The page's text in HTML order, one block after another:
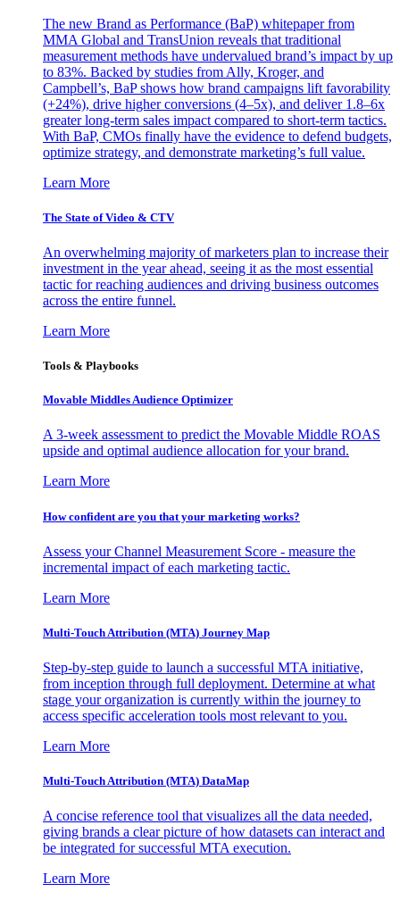
The new Brand as Performance (BaP) whitepaper from
MMA Global and TransUnion reveals that traditional
measurement methods have undervalued brand’s impact by up
to 83%. Backed by studies from Ally, Kroger, and
Campbell’s, BaP shows how brand campaigns lift favorability
(+24%), drive higher conversions (4–5x), and deliver 1.8–6x
greater long-term sales impact compared to short-term tactics.
With BaP, CMOs finally have the evidence to defend budgets,
optimize strategy, and demonstrate marketing’s full value.
Learn More
The State of Video & CTV
An overwhelming majority of marketers plan to increase their
investment in the year ahead, seeing it as the most essential
tactic for reaching audiences and driving business outcomes
across the entire funnel.
Learn More
Tools & Playbooks
Movable Middles Audience Optimizer
A 3-week assessment to predict the Movable Middle ROAS
upside and optimal audience allocation for your brand.
Learn More
How confident are you that your marketing works?
Assess your Channel Measurement Score - measure the
incremental impact of each marketing tactic.
Learn More
Multi-Touch Attribution (MTA) Journey Map
Step-by-step guide to launch a successful MTA initiative,
from inception through full deployment. Determine at what
stage your organization is currently within the journey to
access specific acceleration tools most relevant to you.
Learn More
Multi-Touch Attribution (MTA) DataMap
A concise reference tool that visualizes all the data needed,
giving brands a clear picture of how datasets can interact and
be integrated for successful MTA execution.
Learn More